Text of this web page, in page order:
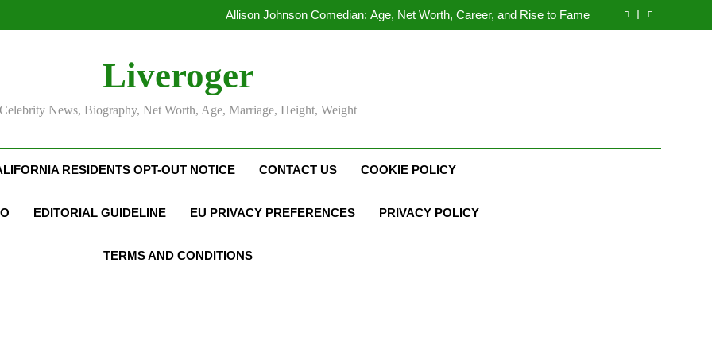
Allison Johnson Comedian: Age, Net Worth, Career, and Rise to Fame
Rob Marciano Net Worth, Age, Weather Career, Marriage to Erika Mabello
Allison Johnson Comedian: Age, Net Worth, Career, and Rise to Fame
Rob Marciano Net Worth, Age, Weather Career, Marriage to Erika Mabello
Liveroger
Celebrity News, Biography, Net Worth, Age, Marriage, Height, Weight
RESIDENTS OPT-OUT NOTICE CONTACT US COOKIE POLICY
EDITORIAL GUIDELINE EU PRIVACY PREFERENCES PRIVACY POLICY
TERMS AND CONDITIONS